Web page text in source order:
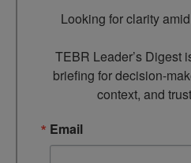
Looking for clarity
TEBR Leader’s Digest
briefing for decision-
context, and
Email